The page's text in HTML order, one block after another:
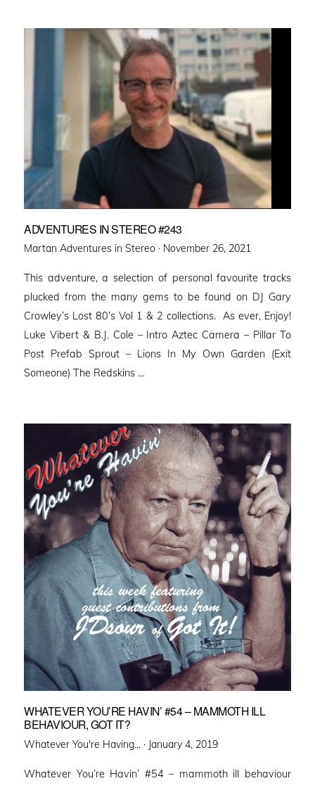
ADVENTURES IN STEREO #243
Martan Adventures in Stereo · Posted
November 26, 2021
This adventure, a selection of personal favourite tracks
plucked from the many gems to be found on DJ Gary
Crowley’s Lost 80’s Vol 1 & 2 collections. As ever, Enjoy!
Luke Vibert & B.J. Cole – Intro Aztec Camera – Pillar To
Post Prefab Sprout – Lions In My Own Garden (Exit
Someone) The Redskins …
WHATEVER YOU’RE HAVIN’ #54 – MAMMOTH ILL
BEHAVIOUR, GOT IT?
Whatever You're Having... · Posted
January 4, 2019
Whatever You’re Havin’ #54 – mammoth ill behaviour